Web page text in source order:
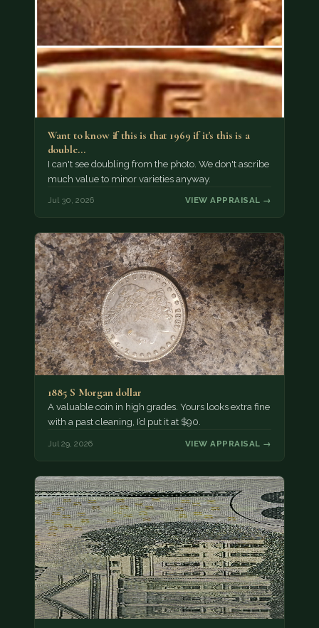
Want to know if this is that 1969 if it's this is a
double…
I can't see doubling from the photo. We don't ascribe
much value to minor varieties anyway.
Jul 30, 2026 VIEW APPRAISAL →
1885 S Morgan dollar
A valuable coin in high grades. Yours looks extra fine
with a past cleaning, I’d put it at $90.
Jul 29, 2026 VIEW APPRAISAL →